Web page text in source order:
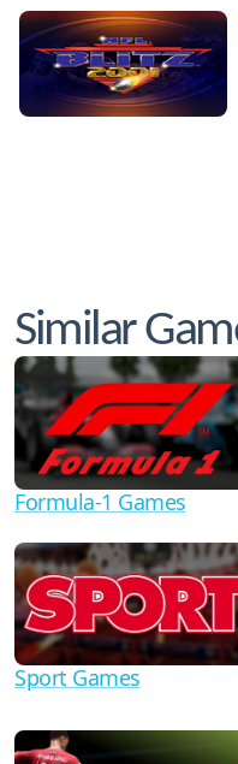
Similar
Formula-1 Games
Sport Games